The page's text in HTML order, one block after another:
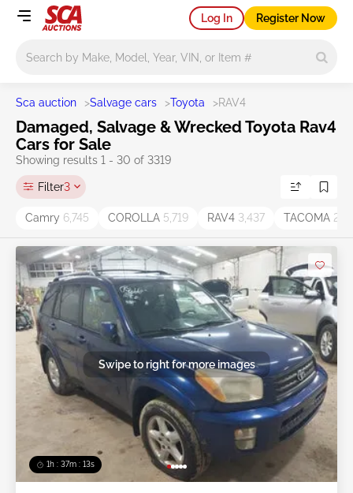
Log In Register Now
Sca auction >Salvage cars >Toyota >RAV4
Damaged, Salvage & Wrecked Toyota Rav4
Cars for Sale
Showing results 1 - 30 of 3319
Filter3
Camry 6,745 COROLLA 5,719 RAV4 3,437 TACOMA
1h : 37m : 10s
Swipe to right for more images